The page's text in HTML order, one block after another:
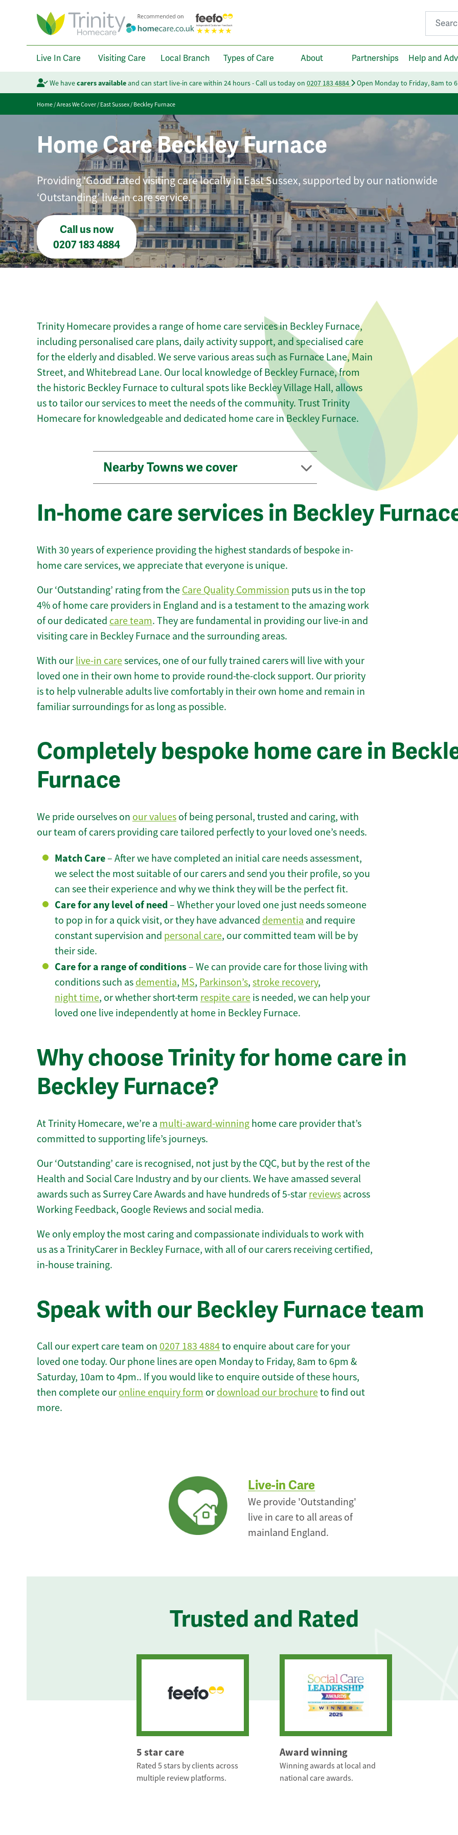
Search
Live In Care Visiting Care Local Branch Types of Care About Partnerships Help and
We havecarers availableand can start live-in care within 24 hours - Call us today on 0207 183 4884 Open Monday to Friday, 8am to
Home/Areas We Cover/East Sussex/Beckley Furnace
Home Care Beckley Furnace
Providing ‘Good’ rated visiting care locally in East Sussex, supported by our nationwide
‘Outstanding’ live-in care service.
Call us now
0207 183 4884
Trinity Homecare provides a range of home care services in Beckley Furnace,
including personalised care plans, daily activity support, and specialised care
for the elderly and disabled. We serve various areas such as Furnace Lane, Main
Street, and Whitebread Lane. Our local knowledge of Beckley Furnace, from
the historic Beckley Furnace to cultural spots like Beckley Village Hall, allows
us to tailor our services to meet the needs of the community. Trust Trinity
Homecare for knowledgeable and dedicated home care in Beckley Furnace.
Nearby Towns we cover
In-home care services in Beckley
With 30 years of experience providing the highest standards of bespoke in-
home care services, we appreciate that everyone is unique.
Our ‘Outstanding’ rating from the Care Quality Commission puts us in the top
4% of home care providers in England and is a testament to the amazing work
of our dedicated care team. They are fundamental in providing our live-in and
visiting care in Beckley Furnace and the surrounding areas.
With our live-in careservices, one of our fully trained carers will live with your
loved one in their own home to provide round-the-clock support. Our priority
is to help vulnerable adults live comfortably in their own home and remain in
familiar surroundings for as long as possible.
Completely bespoke home care in
Furnace
We pride ourselves on our values of being personal, trusted and caring, with
our team of carers providing care tailored perfectly to your loved one’s needs.
Match Care– After we have completed an initial care needs assessment,
we select the most suitable of our carers and send you their profile, so you
can see their experience and why we think they will be the perfect fit.
Care for any level of need– Whether your loved one just needs someone
to pop in for a quick visit, or they have advanced dementia and require
constant supervision and personal care, our committed team will be by
their side.
Care for a range of conditions– We can provide care for those living with
conditions such as dementia, MS, Parkinson’s, stroke recovery,
night time, or whether short-term respite care is needed, we can help your
loved one live independently at home in Beckley Furnace.
Why choose Trinity for home care in
Beckley Furnace?
At Trinity Homecare, we’re a multi-award-winning home care provider that’s
committed to supporting life’s journeys.
Our ‘Outstanding’ care is recognised, not just by the CQC, but by the rest of the
Health and Social Care Industry and by our clients. We have amassed several
awards such as Surrey Care Awards and have hundreds of 5-star reviews across
Working Feedback, Google Reviews and social media.
We only employ the most caring and compassionate individuals to work with
us as a TrinityCarer in Beckley Furnace, with all of our carers receiving certified,
in-house training.
Speak with our Beckley Furnace team
Call our expert care team on 0207 183 4884to enquire about care for your
loved one today. Our phone lines are open Monday to Friday, 8am to 6pm &
Saturday, 10am to 4pm.. If you would like to enquire outside of these hours,
then complete our online enquiry form or download our brochureto find out
more.
Live-in Care
We provide 'Outstanding'
live in care to all areas of
mainland England.
Trusted and Rated
5 star care
Rated 5 stars by clients across
multiple review platforms.
Award winning
Winning awards at local and
national care awards.